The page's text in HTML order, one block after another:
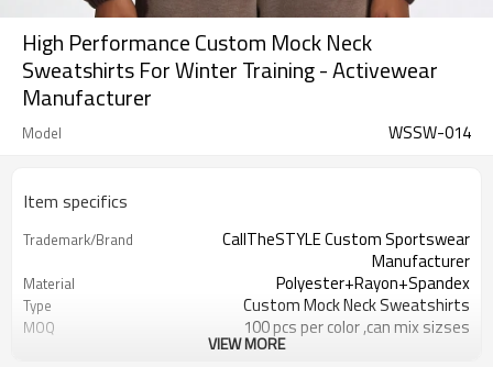
High Performance Custom Mock Neck
Sweatshirts For Winter Training - Activewear
Manufacturer
Model WSSW-014
Item specifics
Trademark/Brand
CallTheSTYLE Custom Sportswear
Manufacturer
Material Polyester+Rayon+Spandex
Type Custom Mock Neck Sweatshirts
MOQ 100 pcs per color ,can mix sizses
Eco-Friendly;Anti-shrink;Anti-Piling
VIEW MORE